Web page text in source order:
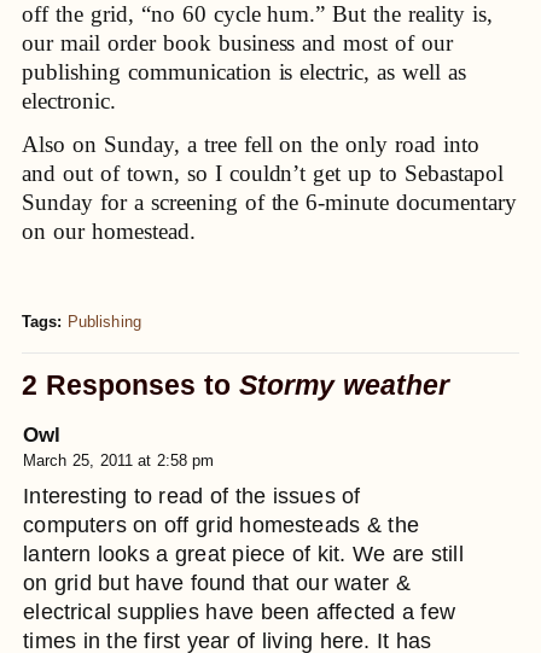
off the grid, “no 60 cycle hum.” But the reality is,
our mail order book business and most of our
publishing communication is electric, as well as
electronic.
Also on Sunday, a tree fell on the only road into
and out of town, so I couldn’t get up to Sebastapol
Sunday for a screening of the 6-minute documentary
on our homestead.
Tags: Publishing
2 Responses toStormy weather
Owl
March 25, 2011 at 2:58 pm
Interesting to read of the issues of
computers on off grid homesteads & the
lantern looks a great piece of kit. We are still
on grid but have found that our water &
electrical supplies have been affected a few
times in the first year of living here. It has